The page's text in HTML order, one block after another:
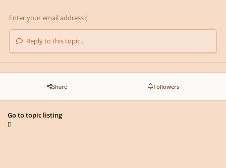
Reply to this topic...
Share Followers
Go to topic listing